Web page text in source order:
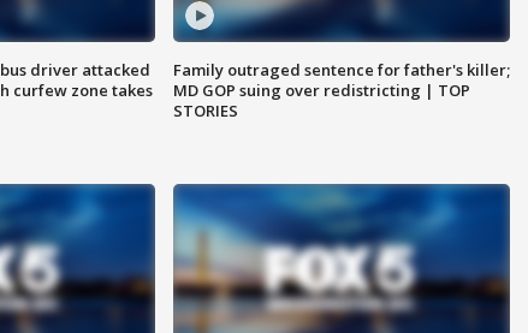
bus driver attacked
curfew zone takes
Family outraged sentence for father's killer;
MD GOP suing over redistricting | TOP
STORIES